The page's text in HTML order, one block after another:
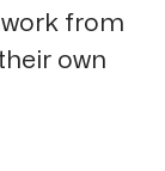
from
own